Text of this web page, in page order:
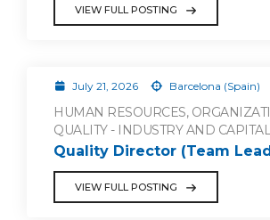
VIEW FULL POSTING
July 21, 2026 Barcelona (Spain)
HUMAN RESOURCES,
QUALITY - INDUSTRY AND
Quality Director (Team
VIEW FULL POSTING